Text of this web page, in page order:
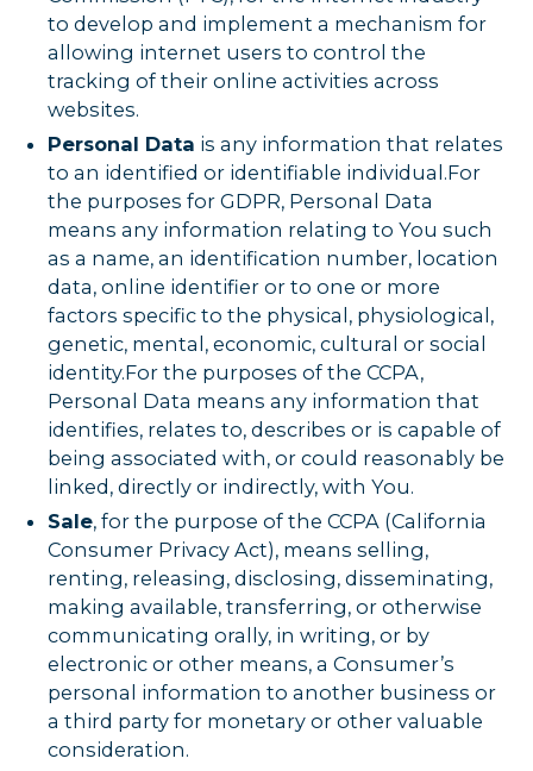
to develop and implement a mechanism for
allowing internet users to control the
tracking of their online activities across
websites.
Personal Data is any information that relates
to an identified or identifiable individual.For
the purposes for GDPR, Personal Data
means any information relating to You such
as a name, an identification number, location
data, online identifier or to one or more
factors specific to the physical, physiological,
genetic, mental, economic, cultural or social
identity.For the purposes of the CCPA,
Personal Data means any information that
identifies, relates to, describes or is capable of
being associated with, or could reasonably be
linked, directly or indirectly, with You.
Sale, for the purpose of the CCPA (California
Consumer Privacy Act), means selling,
renting, releasing, disclosing, disseminating,
making available, transferring, or otherwise
communicating orally, in writing, or by
electronic or other means, a Consumer’s
personal information to another business or
a third party for monetary or other valuable
consideration.